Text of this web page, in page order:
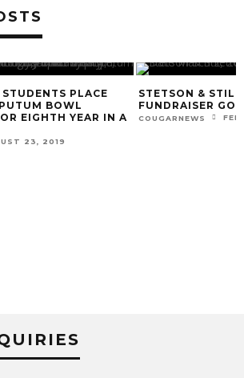
PLACE
BOWL
EIGHTH YEAR IN A
23, 2019
STETSON &
FUNDRAISER
COUGARNEWS